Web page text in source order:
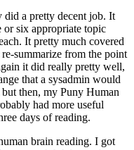
did a pretty decent job. It
six appropriate topic
It pretty much covered
summarize from the point
it did really pretty well,
that a sysadmin would
then, my Puny Human
had more useful
days of reading.
brain reading. I got